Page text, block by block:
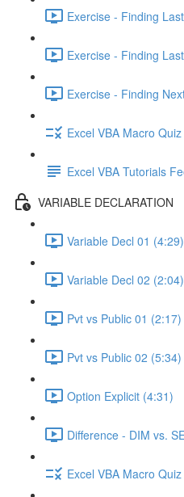
Exercise - Finding
Exercise - Finding
Exercise - Finding
Excel VBA Macro
Excel VBA Tutorials
VARIABLE DECLARATION
Variable Decl 01 (4:29)
Variable Decl 02 (2:04)
Pvt vs Public 01 (2:17)
Pvt vs Public 02 (5:34)
Option Explicit (4:31)
Difference - DIM vs.
Excel VBA Macro